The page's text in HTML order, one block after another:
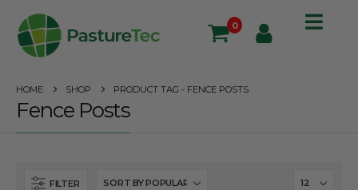
0
HOME SHOP PRODUCT TAG - FENCE POSTS
Fence Posts
FILTER